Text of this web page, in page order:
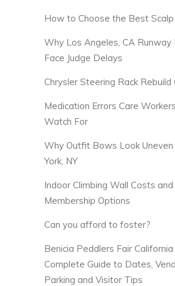
How to Choose the Best Scalp
Why Los Angeles, CA Runway
Face Judge Delays
Chrysler Steering Rack Rebuild
Medication Errors Care
Watch For
Why Outfit Bows Look
York, NY
Indoor Climbing Wall Costs and
Membership Options
Can you afford to foster?
Benicia Peddlers Fair
Complete Guide to Dates,
Parking and Visitor Tips